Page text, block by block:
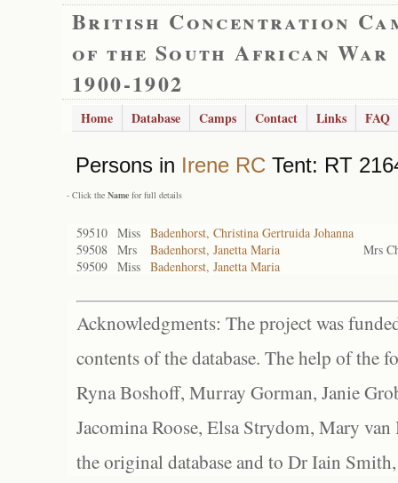
British Concentration
of the South African War
1900-1902
Home Database Camps Contact Links FAQ
Persons in Irene RC Tent: RT
- Click the Name for full details
59510 Miss Badenhorst, Christina Gertruida Johanna
59508 Mrs Badenhorst, Janetta Maria
Mrs
59509 Miss Badenhorst, Janetta Maria
Acknowledgments: The project was
contents of the database. The help of the
Ryna Boshoff, Murray Gorman, Janie
Jacomina Roose, Elsa Strydom, Mary
the original database and to Dr Iain